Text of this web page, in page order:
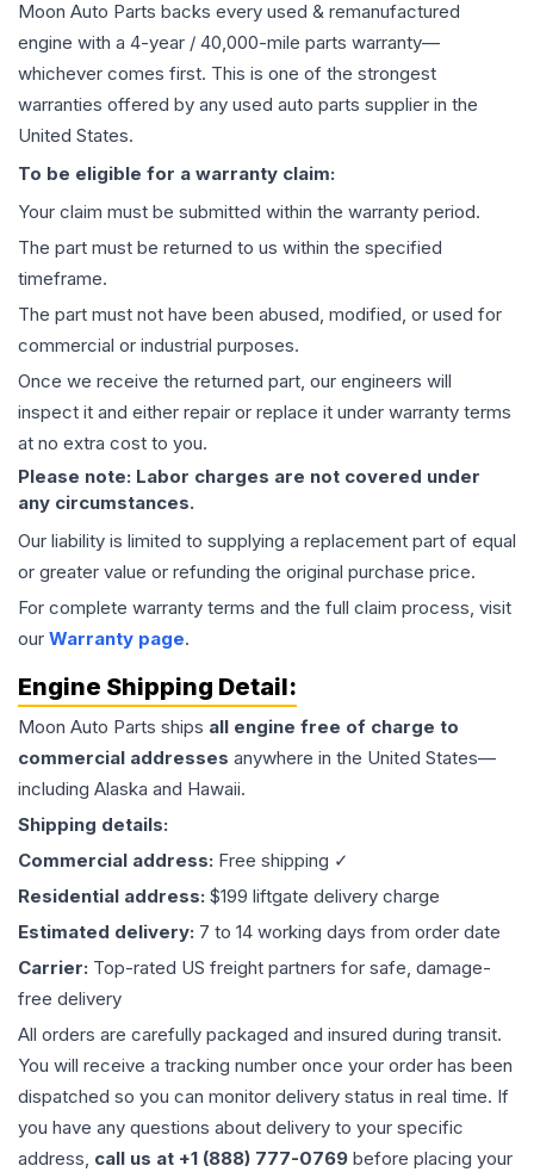
Moon Auto Parts backs every used & remanufactured
engine with a 4-year / 40,000-mile parts warranty—
whichever comes first. This is one of the strongest
warranties offered by any used auto parts supplier in the
United States.
To be eligible for a warranty claim:
Your claim must be submitted within the warranty period.
The part must be returned to us within the specified
timeframe.
The part must not have been abused, modified, or used for
commercial or industrial purposes.
Once we receive the returned part, our engineers will
inspect it and either repair or replace it under warranty terms
at no extra cost to you.
Please note: Labor charges are not covered under
any circumstances.
Our liability is limited to supplying a replacement part of equal
or greater value or refunding the original purchase price.
For complete warranty terms and the full claim process, visit
our Warranty page.
Engine Shipping Detail:
Moon Auto Parts ships all engine free of charge to
commercial addresses anywhere in the United States—
including Alaska and Hawaii.
Shipping details:
Commercial address: Free shipping ✓
Residential address: $199 liftgate delivery charge
Estimated delivery: 7 to 14 working days from order date
Carrier: Top-rated US freight partners for safe, damage-
free delivery
All orders are carefully packaged and insured during transit.
You will receive a tracking number once your order has been
dispatched so you can monitor delivery status in real time. If
you have any questions about delivery to your specific
address, call us at +1 (888) 777-0769 before placing your